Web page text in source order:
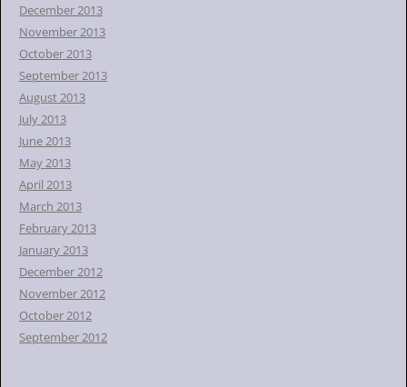
December 2013
November 2013
October 2013
September 2013
August 2013
July 2013
June 2013
May 2013
April 2013
March 2013
February 2013
January 2013
December 2012
November 2012
October 2012
September 2012